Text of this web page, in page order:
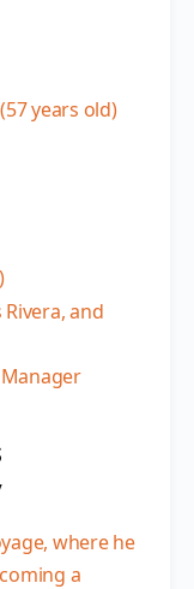
years old)
and
where he
a